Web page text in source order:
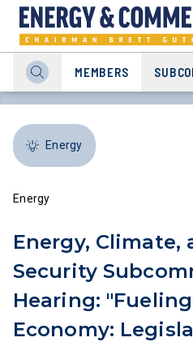
MEMBERS
Energy
Energy
Energy, Climate,
Security
Hearing:
Economy: